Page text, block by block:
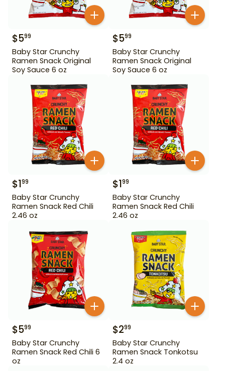
$599
Baby Star Crunchy
Ramen Snack Original
Soy Sauce 6 oz
$599
Baby Star Crunchy
Ramen Snack Original
Soy Sauce 6 oz
$199
Baby Star Crunchy
Ramen Snack Red Chili
2.46 oz
$199
Baby Star Crunchy
Ramen Snack Red Chili
2.46 oz
$599
Baby Star Crunchy
Ramen Snack Red Chili 6
oz
$299
Baby Star Crunchy
Ramen Snack Tonkotsu
2.4 oz